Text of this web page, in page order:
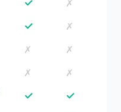
✓ ✗
✓ ✗
✗ ✗
✗ ✗
✓ ✓